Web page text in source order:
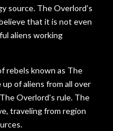
source. The Overlord’s
that it is not even
aliens working
rebels known as The
of aliens from all over
Overlord’s rule. The
traveling from region